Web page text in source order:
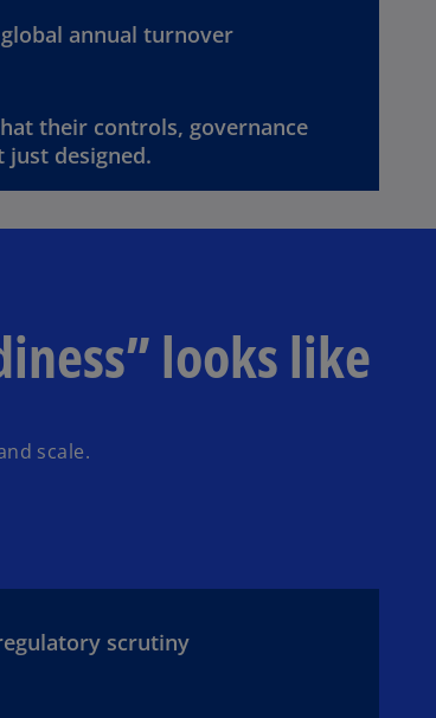
annual turnover
their controls, governance
designed.
looks like
scale.
scrutiny